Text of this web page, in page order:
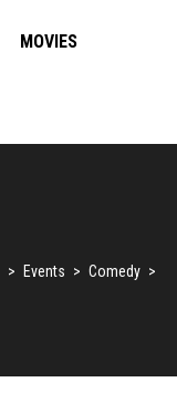
MOVIES
> Events > Comedy >